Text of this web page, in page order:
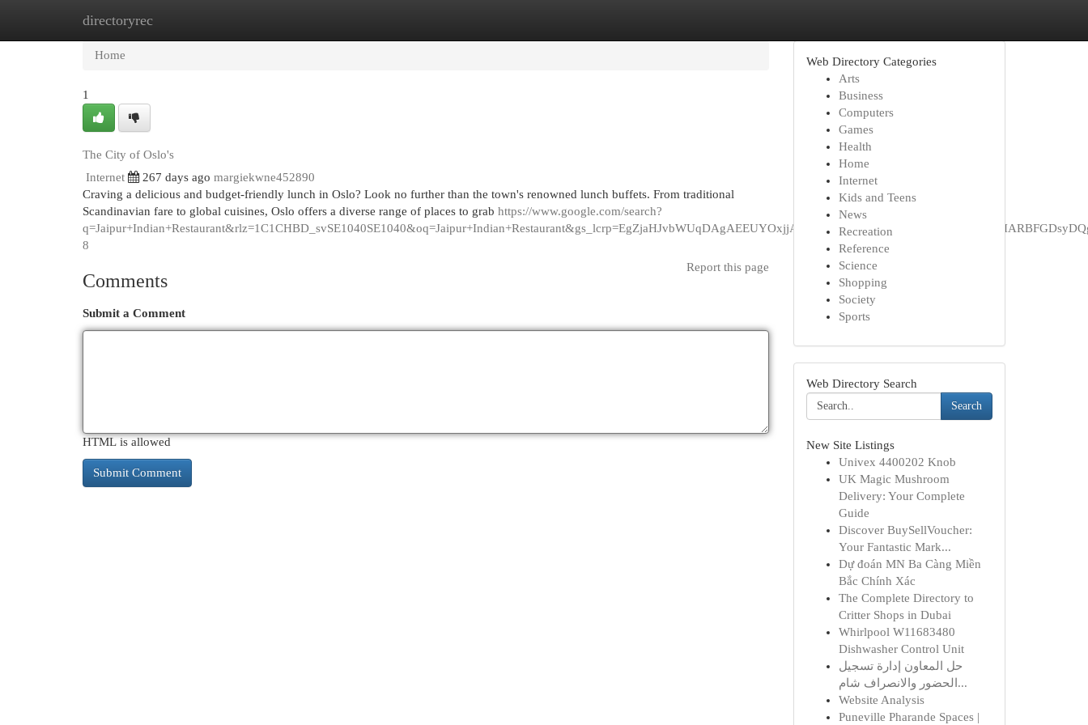
directoryrec
Home
Home
1
The City of Oslo's
Internet
267 days ago margiekwne452890
Craving a delicious and budget-friendly lunch in Oslo? Look no further than the town's renowned lunch buffets. From traditional
Scandinavian fare to global cuisines, Oslo offers a diverse range of places to grab https://www.google.com/search?
8
Report this page
Comments
Submit a Comment
HTML is allowed
Web Directory Categories
Arts
Business
Computers
Games
Health
Home
Internet
Kids and Teens
News
Recreation
Reference
Science
Shopping
Society
Sports
Web Directory Search
Search
New Site Listings
Univex 4400202 Knob
UK Magic Mushroom
Delivery: Your Complete
Guide
Discover BuySellVoucher:
Your Fantastic Mark...
Dự đoán MN Ba Càng Miền
Bắc Chính Xác
The Complete Directory to
Critter Shops in Dubai
Whirlpool W11683480
Dishwasher Control Unit
حل المعاون إدارة تسجيل
الحضور والانصراف شام...
Website Analysis
Puneville Pharande Spaces |